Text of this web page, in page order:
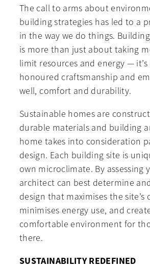
The call to arms about
building strategies has led to a
in the way we do things.
is more than just about taking
limit resources and energy —
honoured craftsmanship and
well, comfort and durability.
Sustainable homes are
durable materials and building
home takes into consideration
design. Each building site is
own microclimate. By assessing
architect can best determine
design that maximises the
minimises energy use, and
comfortable environment for
there.
SUSTAINABILITY REDEFINED